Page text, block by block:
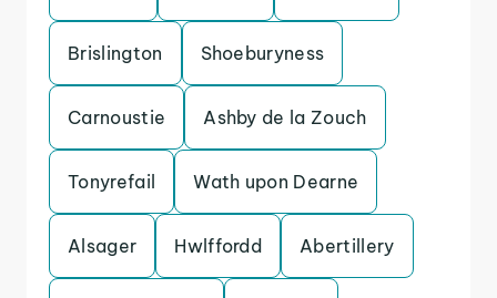
Brislington Shoeburyness
Carnoustie Ashby de la Zouch
Tonyrefail Wath upon Dearne
Alsager Hwlffordd Abertillery